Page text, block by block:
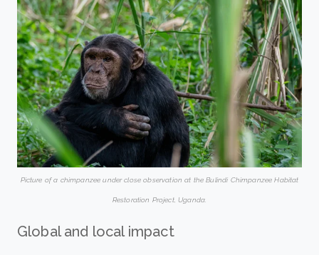
Picture of a chimpanzee under close observation at the Bulindi Chimpanzee Habitat
Restoration Project, Uganda.
Global and local impact